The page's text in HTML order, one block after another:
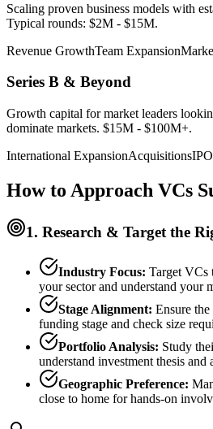
Scaling proven business models with
Typical rounds: $2M - $15M.
Revenue GrowthTeam Expansion
Series B & Beyond
Growth capital for market leaders
dominate markets. $15M - $100M+.
International ExpansionAcquisitions
How to Approach VCs
1. Research & Target the
Industry Focus: Target VCs
your sector and understand your
Stage Alignment: Ensure
funding stage and check size
Portfolio Analysis: Study
understand investment thesis
Geographic Preference:
close to home for hands-on